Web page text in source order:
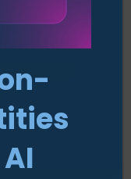
every